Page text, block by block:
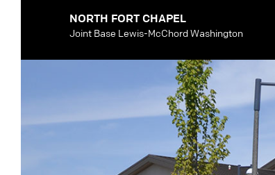
NORTH FORT CHAPEL
Joint Base Lewis-McChord Washington